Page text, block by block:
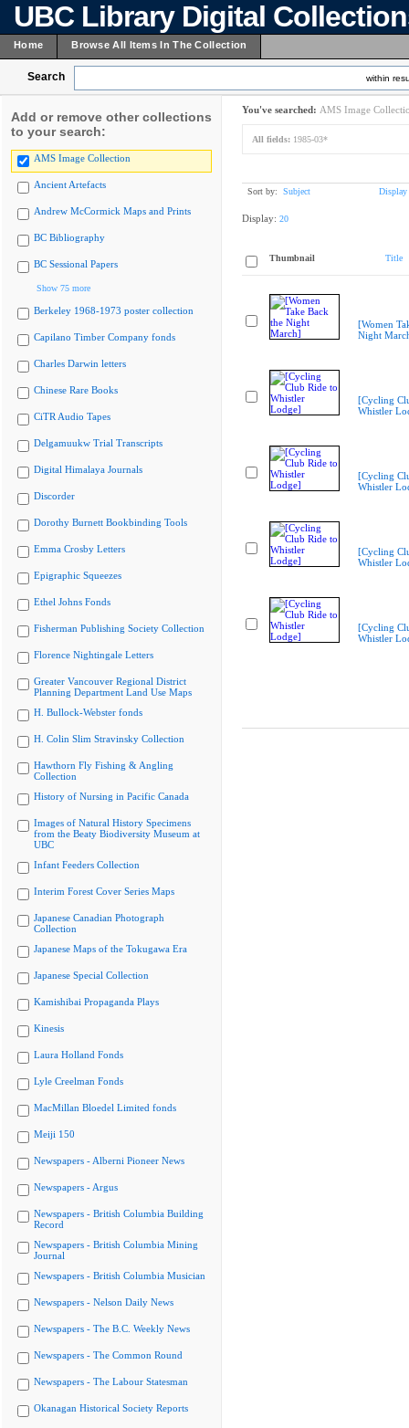
UBC Library Digital
Home Browse All Items In The Collection
Search within
Add or remove other collections
to your search:
AMS Image Collection
Ancient Artefacts
Andrew McCormick Maps and Prints
BC Bibliography
BC Sessional Papers
Show 75 more
Berkeley 1968-1973 poster collection
Capilano Timber Company fonds
Charles Darwin letters
Chinese Rare Books
CiTR Audio Tapes
Delgamuukw Trial Transcripts
Digital Himalaya Journals
Discorder
Dorothy Burnett Bookbinding Tools
Emma Crosby Letters
Epigraphic Squeezes
Ethel Johns Fonds
Fisherman Publishing Society Collection
Florence Nightingale Letters
Greater Vancouver Regional District
Planning Department Land Use Maps
H. Bullock-Webster fonds
H. Colin Slim Stravinsky Collection
Hawthorn Fly Fishing & Angling
Collection
History of Nursing in Pacific Canada
Images of Natural History Specimens
from the Beaty Biodiversity Museum at
UBC
Infant Feeders Collection
Interim Forest Cover Series Maps
Japanese Canadian Photograph
Collection
Japanese Maps of the Tokugawa Era
Japanese Special Collection
Kamishibai Propaganda Plays
Kinesis
Laura Holland Fonds
Lyle Creelman Fonds
MacMillan Bloedel Limited fonds
Meiji 150
Newspapers - Alberni Pioneer News
Newspapers - Argus
Newspapers - British Columbia Building
Record
Newspapers - British Columbia Mining
Journal
Newspapers - British Columbia Musician
Newspapers - Nelson Daily News
Newspapers - The B.C. Weekly News
Newspapers - The Common Round
Newspapers - The Labour Statesman
Okanagan Historical Society Reports
You've searched: AMS Image
All fields: 1985-03*
Sort by: Subject Display
Display: 20
Thumbnail Title
[Women
Night
[Cycling
Whistler
[Cycling
Whistler
[Cycling
Whistler
[Cycling
Whistler